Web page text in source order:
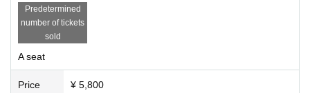
S seat reserved seat ticket (1st to 2nd row) 6,800 yen
A reserved seat ticket (3rd row and above) 5,800 yen
* A drink fee (soft drink 600 yen, alcohol 700 yen) will be charged separately
at the venue.
■ Official HP
https://www.col-cul-comedy.tokyo/
Predetermined
number of tickets
sold
A seat
Price ¥ 5,800